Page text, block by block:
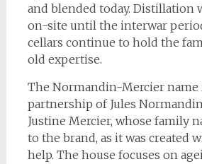
and blended today. Distillation
on-site until the interwar
cellars continue to hold the
old expertise.
The Normandin-Mercier name
partnership of Jules
Justine Mercier, whose family
to the brand, as it was created
help. The house focuses on